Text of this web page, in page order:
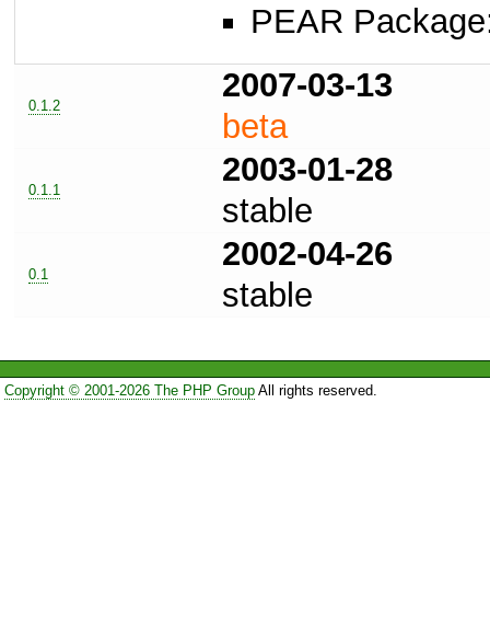
PEAR
0.1.2
2007-03-13
beta
0.1.1
2003-01-28
stable
0.1
2002-04-26
stable
Copyright © 2001-2026 The PHP GroupAll rights reserved.